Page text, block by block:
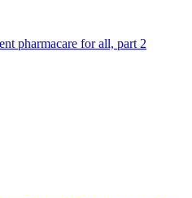
pharmacare for all, part 2